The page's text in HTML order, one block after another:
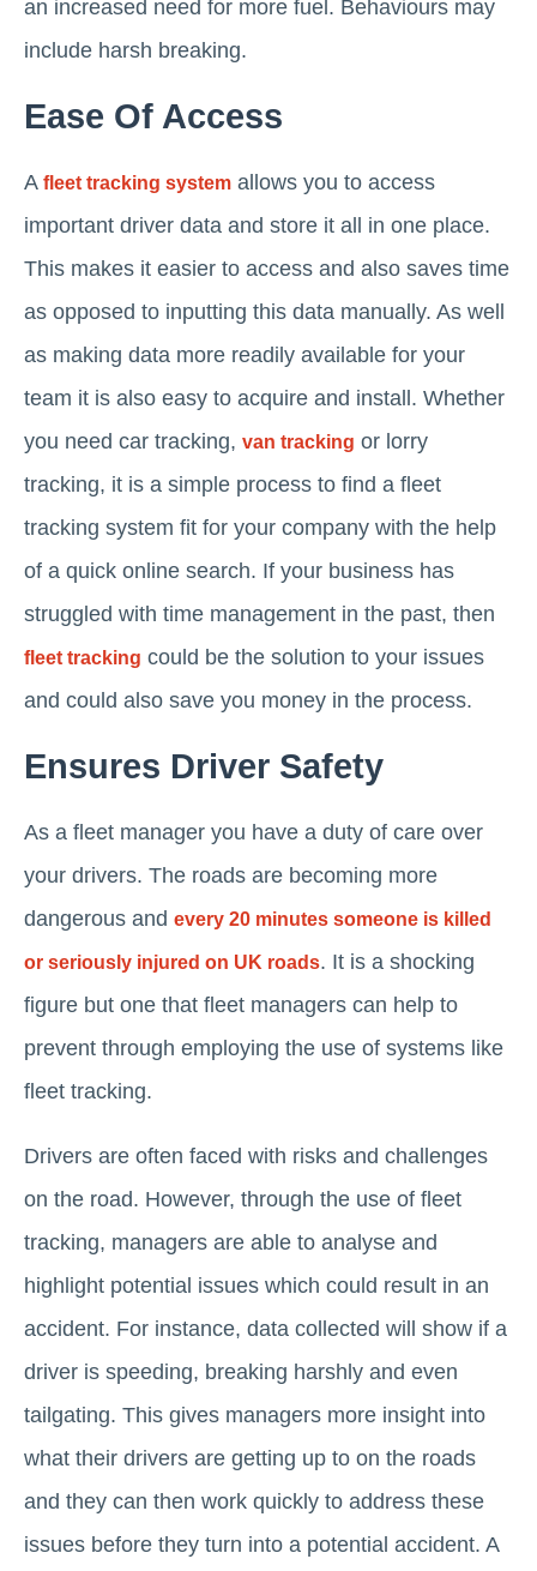
an increased need for more fuel. Behaviours may
include harsh breaking.
Ease Of Access
A fleet tracking system allows you to access
important driver data and store it all in one place.
This makes it easier to access and also saves time
as opposed to inputting this data manually. As well
as making data more readily available for your
team it is also easy to acquire and install. Whether
you need car tracking, van tracking or lorry
tracking, it is a simple process to find a fleet
tracking system fit for your company with the help
of a quick online search. If your business has
struggled with time management in the past, then
fleet tracking could be the solution to your issues
and could also save you money in the process.
Ensures Driver Safety
As a fleet manager you have a duty of care over
your drivers. The roads are becoming more
dangerous and every 20 minutes someone is killed
or seriously injured on UK roads. It is a shocking
figure but one that fleet managers can help to
prevent through employing the use of systems like
fleet tracking.
Drivers are often faced with risks and challenges
on the road. However, through the use of fleet
tracking, managers are able to analyse and
highlight potential issues which could result in an
accident. For instance, data collected will show if a
driver is speeding, breaking harshly and even
tailgating. This gives managers more insight into
what their drivers are getting up to on the roads
and they can then work quickly to address these
issues before they turn into a potential accident. A